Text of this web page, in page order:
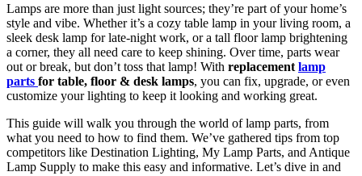
Lamps are more than just light sources; they’re part of your home’s
style and vibe. Whether it’s a cozy table lamp in your living room, a
sleek desk lamp for late-night work, or a tall floor lamp brightening
a corner, they all need care to keep shining. Over time, parts wear
out or break, but don’t toss that lamp! With replacement lamp
parts for table, floor & desk lamps, you can fix, upgrade, or even
customize your lighting to keep it looking and working great.
This guide will walk you through the world of lamp parts, from
what you need to how to find them. We’ve gathered tips from top
competitors like Destination Lighting, My Lamp Parts, and Antique
Lamp Supply to make this easy and informative. Let’s dive in and